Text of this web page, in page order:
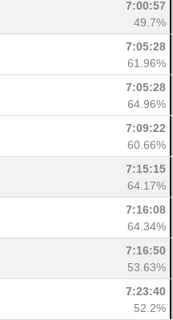
7:00:57
49.7%
7:05:28
61.96%
7:05:28
64.96%
7:09:22
60.66%
7:15:15
64.17%
7:16:08
64.34%
7:16:50
53.63%
7:23:40
52.2%